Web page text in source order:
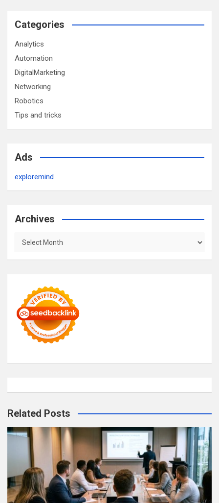
Categories
Analytics
Automation
DigitalMarketing
Networking
Robotics
Tips and tricks
Ads
exploremind
Archives
Archives
Related Posts